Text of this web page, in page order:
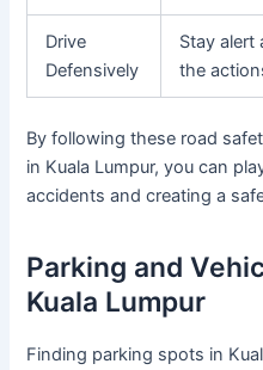
Drive
Defensively
Stay alert
the
By following these road
in Kuala Lumpur, you can
accidents and creating a
Parking and
Kuala Lumpur
Finding parking spots in